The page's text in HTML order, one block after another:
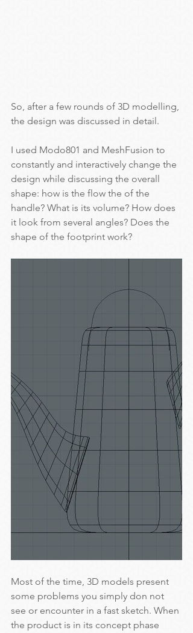
So, after a few rounds of 3D modelling,
the design was discussed in detail.
I used Modo801 and MeshFusion to
constantly and interactively change the
design while discussing the overall
shape: how is the flow the of the
handle? What is its volume? How does
it look from several angles? Does the
shape of the footprint work?
Most of the time, 3D models present
some problems you simply don not
see or encounter in a fast sketch. When
the product is in its concept phase